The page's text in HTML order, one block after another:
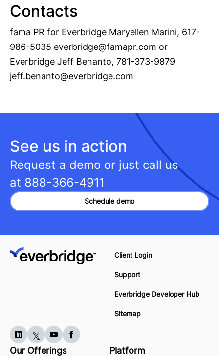
Contacts
fama PR for Everbridge Maryellen Marini, 617-
986-5035 everbridge@famapr.com or
Everbridge Jeff Benanto, 781-373-9879
jeff.benanto@everbridge.com
See us in action
Request a demo or just call us
at 888-366-4911
Schedule demo
Client Login
Support
Everbridge Developer Hub
Sitemap
Our Offerings Platform